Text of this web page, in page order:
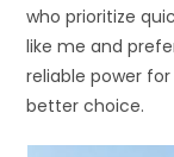
who prioritize
like me and
reliable power
better choice.